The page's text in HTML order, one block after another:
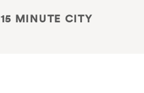
15 MINUTE CITY